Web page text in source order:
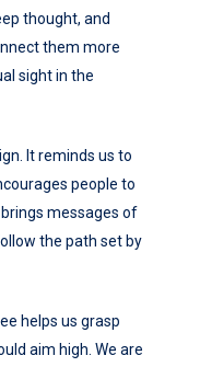
thought, and
them more
sight in the
It reminds us to
people to
brings messages of
the path set by
helps us grasp
aim high. We are